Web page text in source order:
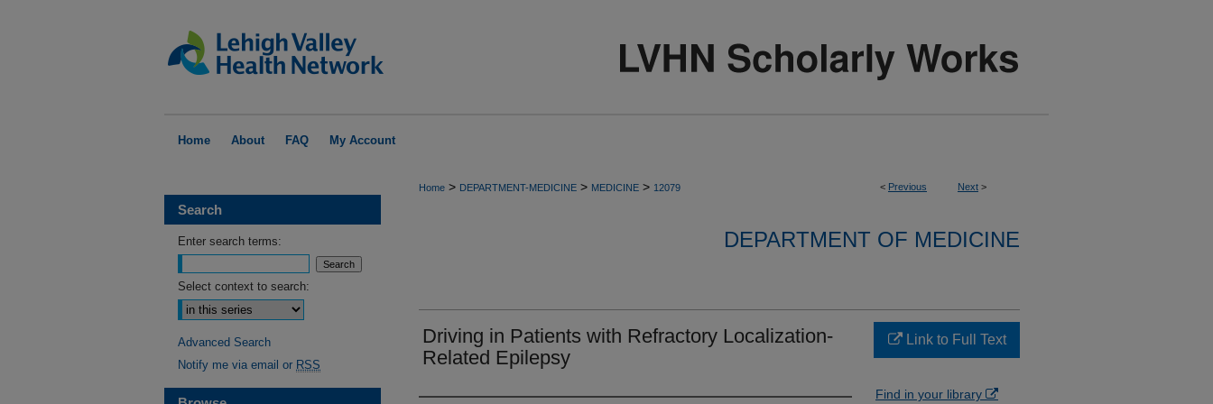
Home About FAQ My Account
< Previous Next >
Home > DEPARTMENT-MEDICINE > MEDICINE > 12079
DEPARTMENT OF MEDICINE
Driving in Patients with Refractory Localization-
Related Epilepsy
Link to Full Text
Find in your library
Search
Enter search terms:
Select context to search:
Advanced Search
Notify me via email or RSS